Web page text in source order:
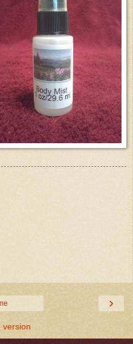
›
version